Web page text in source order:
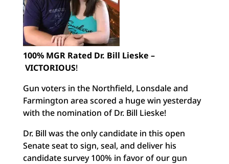
100% MGR Rated Dr. Bill Lieske –
VICTORIOUS!
Gun voters in the Northfield, Lonsdale and
Farmington area scored a huge win yesterday
with the nomination of Dr. Bill Lieske!
Dr. Bill was the only candidate in this open
Senate seat to sign, seal, and deliver his
candidate survey 100% in favor of our gun